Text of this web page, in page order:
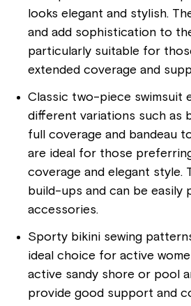
looks elegant and stylish.
and add sophistication to
particularly suitable for
extended coverage and
Classic two-piece swimsuit
different variations such as
full coverage and bandeau
are ideal for those
coverage and elegant style.
build-ups and can be easily
accessories.
Sporty bikini sewing
ideal choice for active
active sandy shore or pool
provide good support and